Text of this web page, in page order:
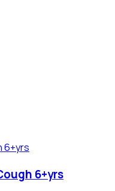
6+yrs